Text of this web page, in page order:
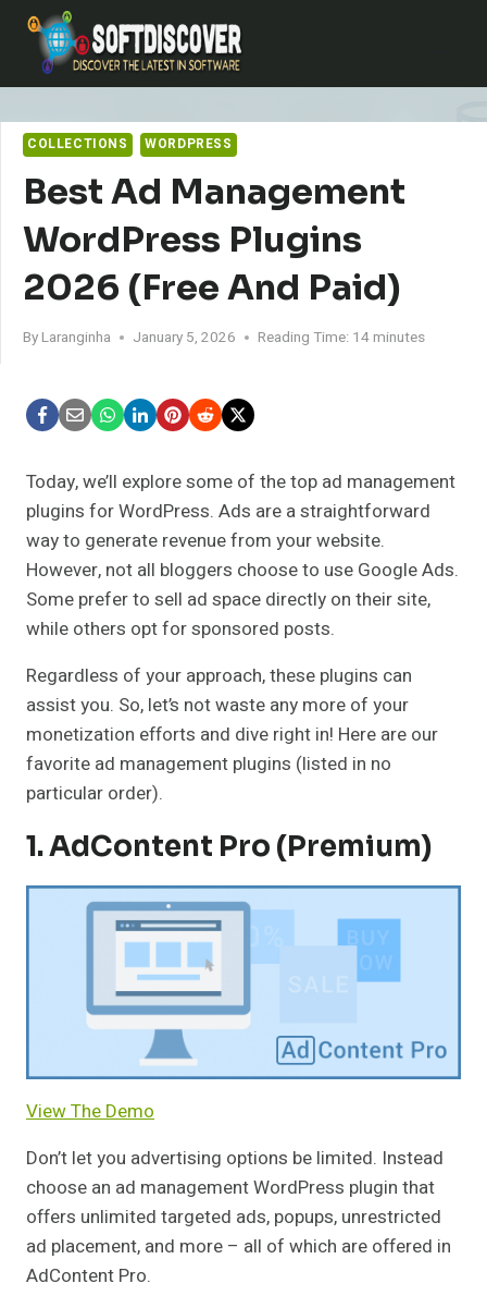
Skip
content
COLLECTIONS WORDPRESS
Best Ad Management
WordPress Plugins
2026 (Free And Paid)
By Laranginha January 5, 2026 Reading Time: 14 minutes
Today, we’ll explore some of the top ad management
plugins for WordPress. Ads are a straightforward
way to generate revenue from your website.
However, not all bloggers choose to use Google Ads.
Some prefer to sell ad space directly on their site,
while others opt for sponsored posts.
Regardless of your approach, these plugins can
assist you. So, let’s not waste any more of your
monetization efforts and dive right in! Here are our
favorite ad management plugins (listed in no
particular order).
1.AdContent Pro (Premium)
View The Demo
Don’t let you advertising options be limited. Instead
choose an ad management WordPress plugin that
offers unlimited targeted ads, popups, unrestricted
ad placement, and more – all of which are offered in
AdContent Pro.